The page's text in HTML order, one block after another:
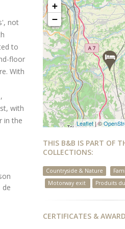
not
to
floor
With
with
in the
de
+
−
Leaflet | ©
THIS B&B IS PART OF
COLLECTIONS:
Countryside & Nature
Motorway exit
Produits
CERTIFICATES &